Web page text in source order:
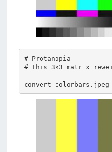
# Protanopia
# This 3×3 matrix
convert